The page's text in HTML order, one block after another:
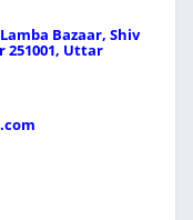
Bazaar, Shiv
251001, Uttar